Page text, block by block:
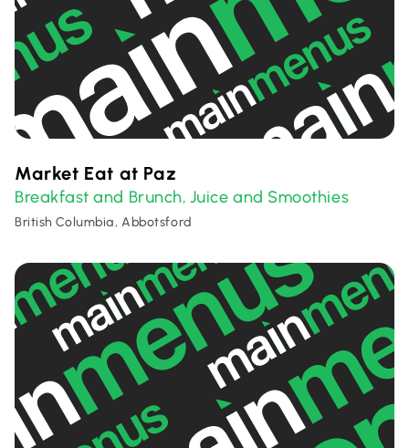
Market Eat at Paz
Breakfast and Brunch, Juice and Smoothies
British Columbia, Abbotsford